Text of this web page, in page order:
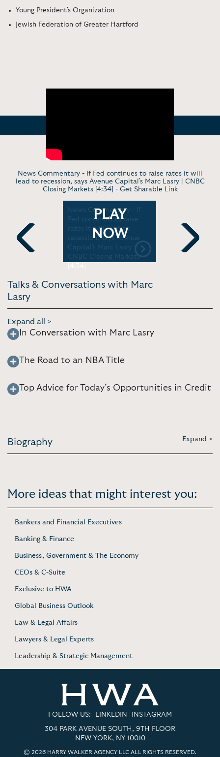
Young President's Organization
Jewish Federation of Greater Hartford
News Commentary - If Fed continues to raise rates it will
lead to recession, says Avenue Capital's Marc Lasry | CNBC
Closing Markets [4:34] - Get Sharable Link
Previous
News Commentary - If
Fed continues to raise
rates it will lead to
recession, says Avenue
Capital's Marc Lasry |
CNBC Closing Markets
[4:34]
PLAY
NOW
an NBA
Lasry |
Next
Talks & Conversations with Marc
Lasry
Expand all >
In Conversation with Marc Lasry
The Road to an NBA Title
Top Advice for Today’s Opportunities in Credit
Biography Expand >
More ideas that might interest you:
Bankers and Financial Executives
Banking & Finance
Business, Government & The Economy
CEOs & C-Suite
Exclusive to HWA
Global Business Outlook
Law & Legal Affairs
Lawyers & Legal Experts
Leadership & Strategic Management
FOLLOW US: LINKEDIN INSTAGRAM
304 PARK AVENUE SOUTH, 9TH FLOOR
NEW YORK, NY 10010
© 2026 HARRY WALKER AGENCY LLC ALL RIGHTS RESERVED.